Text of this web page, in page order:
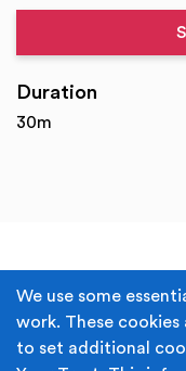
We use some
work. These
to set additional
Duration
30m
Terms &
Cookie